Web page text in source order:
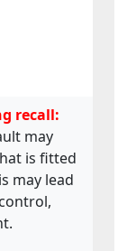
recall:
may
is fitted
may lead